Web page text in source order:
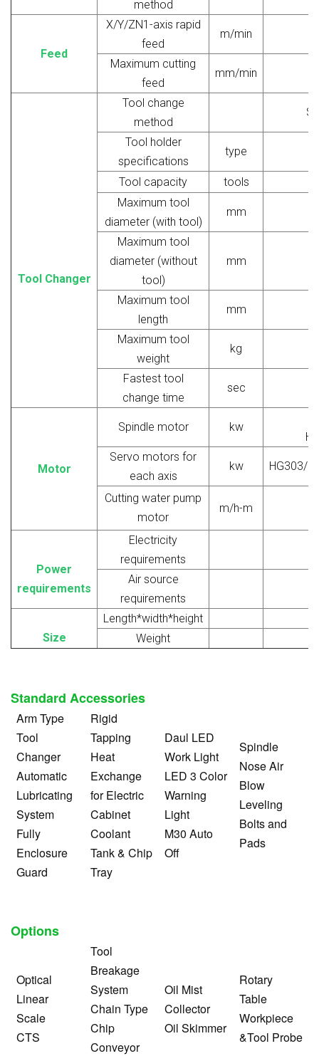
method
Feed
X/Y/ZN1-axis rapid
feed
m/min
Maximum cutting
feed
mm/min
Tool Changer
Tool change
method
Tool holder
specifications
type
Tool capacity
tools
Maximum tool
diameter (with tool)
mm
Maximum tool
diameter (without
tool)
mm
Maximum tool
length
mm
Maximum tool
weight
kg
Fastest tool
change time
sec
Motor
Spindle motor kw
Servo motors for
each axis
kw HG303/
Cutting water pump
motor
m/h-m
Power
requirements
Electricity
requirements
Air source
requirements
Size
Length*width*height
Weight
Standard Accessories
Arm Type
Tool
Changer
Automatic
Lubricating
System
Fully
Enclosure
Guard
Rigid
Tapping
Heat
Exchange
for Electric
Cabinet
Coolant
Tank & Chip
Tray
Daul LED
Work Light
LED 3 Color
Warning
Light
M30 Auto
Off
Spindle
Nose Air
Blow
Leveling
Bolts and
Pads
Options
Optical
Linear
Scale
CTS
Tool
Breakage
System
Chain Type
Chip
Conveyor
Oil Mist
Collector
Oil Skimmer
Rotary
Table
Workpiece
&Tool Probe